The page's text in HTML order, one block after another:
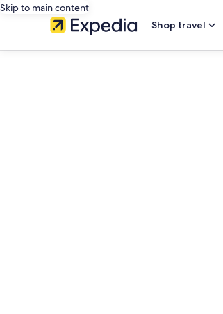
Skip to main content
Shop travel